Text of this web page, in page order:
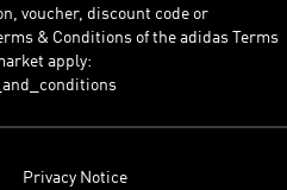
voucher, discount code or
& Conditions of the adidas Terms
apply:
Privacy Notice